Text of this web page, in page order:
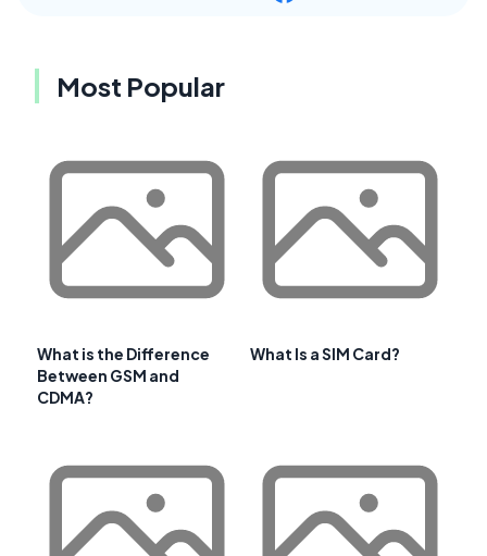
Most Popular
What is the Difference
Between GSM and
CDMA?
What Is a SIM Card?